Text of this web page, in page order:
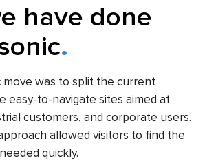
have done
was to split the current
easy-to-navigate sites aimed at
customers, and corporate users.
allowed visitors to find the
quickly.